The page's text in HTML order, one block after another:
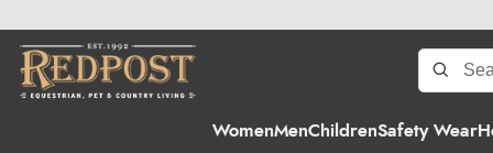
WomenMenChildrenSafety Wear